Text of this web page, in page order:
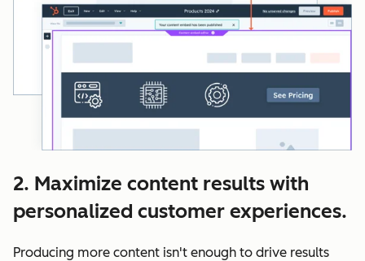
2. Maximize content results with
personalized customer experiences.
Producing more content isn't enough to drive results